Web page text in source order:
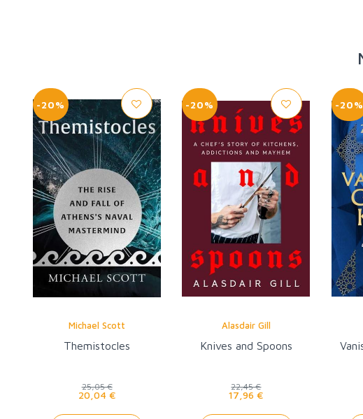
-20%
Michael Scott
Themistocles
25,05 €
20,04 €
-20%
Alasdair Gill
Knives and Spoons
22,45 €
17,96 €
-20%